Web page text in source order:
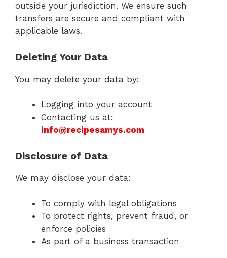
outside your jurisdiction. We ensure such
transfers are secure and compliant with
applicable laws.
Deleting Your Data
You may delete your data by:
Logging into your account
Contacting us at:
info@recipesamys.com
Disclosure of Data
We may disclose your data:
To comply with legal obligations
To protect rights, prevent fraud, or
enforce policies
As part of a business transaction